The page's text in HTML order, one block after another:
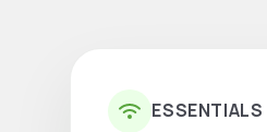
ESSENTIALS